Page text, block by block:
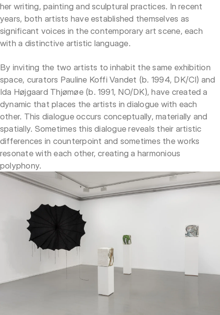
her writing, painting and sculptural practices. In recent
years, both artists have established themselves as
significant voices in the contemporary art scene, each
with a distinctive artistic language.
By inviting the two artists to inhabit the same exhibition
space, curators Pauline Koffi Vandet (b. 1994, DK/CI) and
Ida Højgaard Thjømøe (b. 1991, NO/DK), have created a
dynamic that places the artists in dialogue with each
other. This dialogue occurs conceptually, materially and
spatially. Sometimes this dialogue reveals their artistic
differences in counterpoint and sometimes the works
resonate with each other, creating a harmonious
polyphony.